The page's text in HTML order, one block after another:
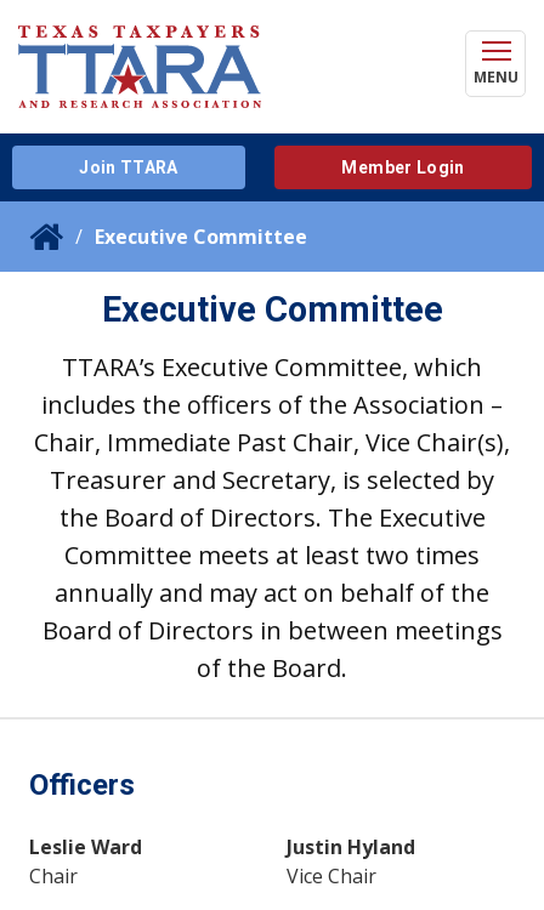
MENU
Join TTARA Member Login
Executive Committee
Executive Committee
TTARA’s Executive Committee, which
includes the officers of the Association –
Chair, Immediate Past Chair, Vice Chair(s),
Treasurer and Secretary, is selected by
the Board of Directors. The Executive
Committee meets at least two times
annually and may act on behalf of the
Board of Directors in between meetings
of the Board.
Officers
Leslie Ward
Chair
Justin Hyland
Vice Chair